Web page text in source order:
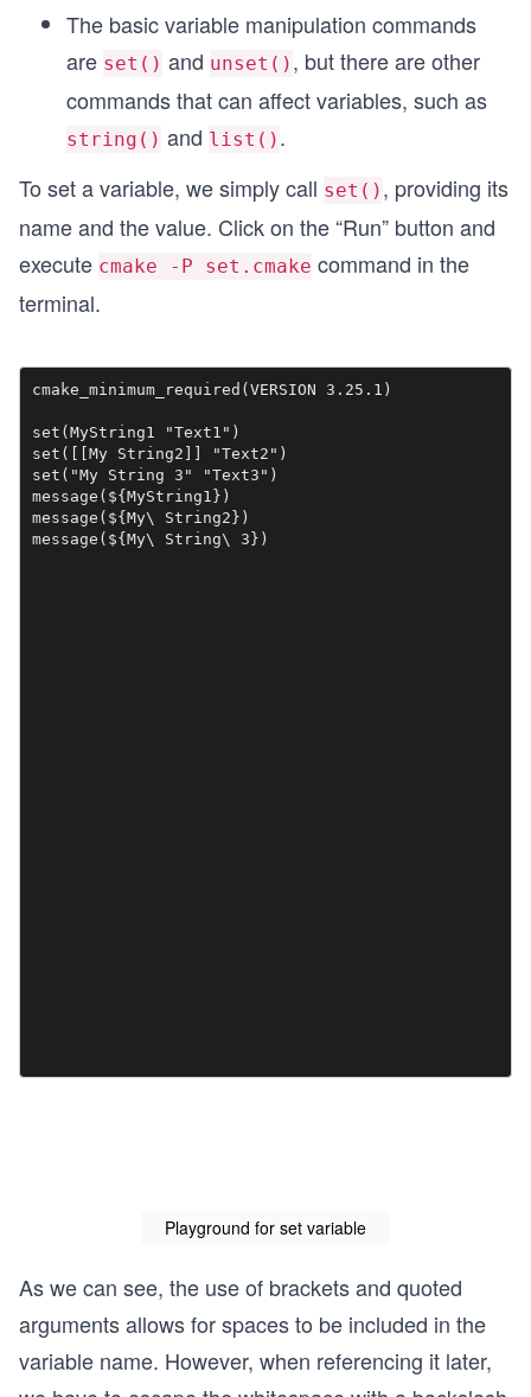
The basic variable manipulation commands
are set() and unset() , but there are other
commands that can affect variables, such as
string() and list() .
To set a variable, we simply call set() , providing its
name and the value. Click on the “Run” button and
execute cmake -P set.cmake command in the
terminal.
cmake_minimum_required(VERSION 3.25.1)
set(MyString1 "Text1")
set([[My String2]] "Text2")
set("My String 3" "Text3")
message(${MyString1})
message(${My\ String2})
message(${My\ String\ 3})
Playground for set variable
As we can see, the use of brackets and quoted
arguments allows for spaces to be included in the
variable name. However, when referencing it later,